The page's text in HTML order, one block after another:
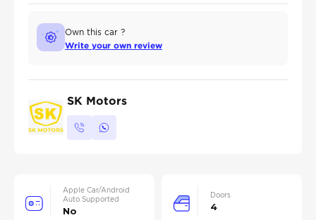
Own this car ?
Write your own review
SK Motors
Apple Car/Android
Auto Supported
No
Doors
4